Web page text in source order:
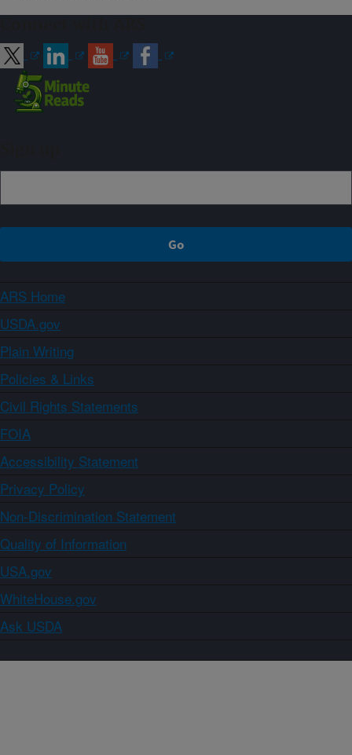
ARS Home
USDA.gov
Plain Writing
Policies & Links
Civil Rights Statements
FOIA
Accessibility Statement
Privacy Policy
Non-Discrimination Statement
Quality of Information
USA.gov
WhiteHouse.gov
Ask USDA